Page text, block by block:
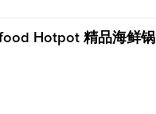
Hotpot 精品海鲜锅